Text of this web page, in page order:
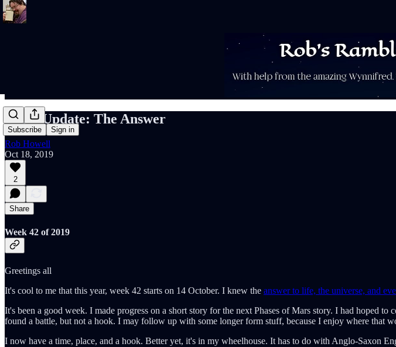
Subscribe Sign in
Rob's Update: The Answer
Rob Howell
Oct 18, 2019
2
Share
Week 42 of 2019
Greetings all
It's cool to me that this year, week 42 starts on 14 October. I knew the answer to life, the universe, and
It's been a good week. I made progress on a short story for the next Phases of Mars story. I had hoped
found a battle, but not a hook. I may follow up with some longer form stuff, because I enjoy where that
I now have a time, place, and a hook. Better yet, it's in my wheelhouse. It has to do with Anglo-Saxon